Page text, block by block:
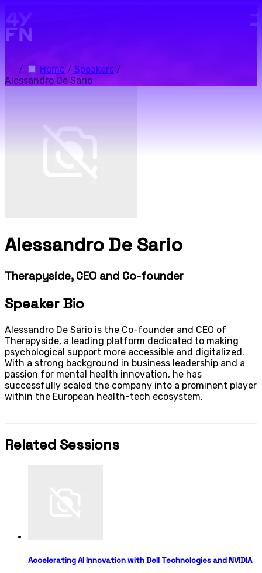
/ Home / Speakers /
Alessandro De Sario
Alessandro De Sario
Therapyside, CEO and Co-founder
Speaker Bio
Alessandro De Sario is the Co-founder and CEO of
Therapyside, a leading platform dedicated to making
psychological support more accessible and digitalized.
With a strong background in business leadership and a
passion for mental health innovation, he has
successfully scaled the company into a prominent player
within the European health-tech ecosystem.
Related Sessions
Accelerating AI Innovation with Dell Technologies and NVIDIA